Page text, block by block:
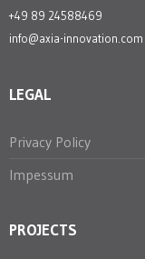
+49 89 24588469
info@axia-innovation.com
LEGAL
Privacy Policy
Impessum
PROJECTS